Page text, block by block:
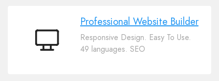
Professional
Professional Website Builder
Responsive Design. Easy To Use.
49 languages. SEO